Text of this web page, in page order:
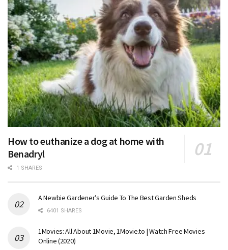
How to euthanize a dog at home with
Benadryl
1 SHARES
A Newbie Gardener’s Guide To The Best Garden Sheds
6401 SHARES
1Movies: All About 1Movie, 1Movie.to | Watch Free Movies
Online (2020)